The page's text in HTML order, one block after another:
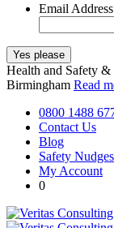
Email Address
Health and Safety
Birmingham Read
0800 1488
Contact Us
Blog
Safety Nudges
My Account
0